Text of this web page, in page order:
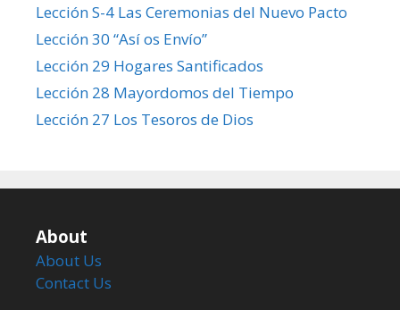
Lección S-4 Las Ceremonias del Nuevo Pacto
Lección 30 “Así os Envío”
Lección 29 Hogares Santificados
Lección 28 Mayordomos del Tiempo
Lección 27 Los Tesoros de Dios
About
About Us
Contact Us